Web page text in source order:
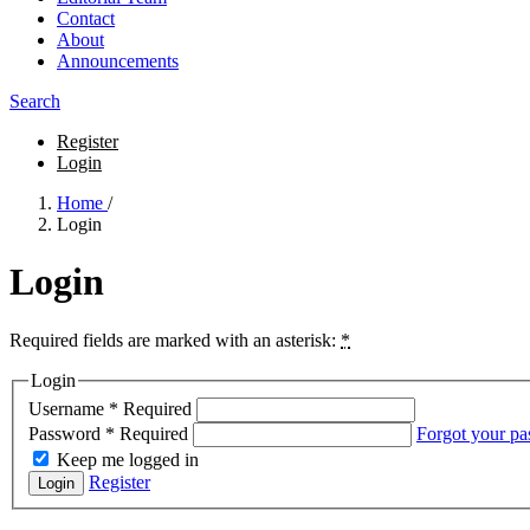
Contact
About
Announcements
Search
Register
Login
Home /
Login
Login
Required fields are marked with an asterisk: *
Login
Username * Required
Password * Required
Forgot your
Keep me logged in
Login Register